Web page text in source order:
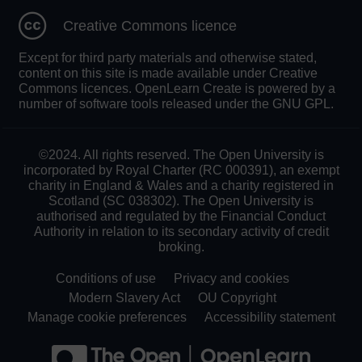
Creative Commons licence
Except for third party materials and otherwise stated,
content on this site is made available under Creative
Commons licences. OpenLearn Create is powered by a
number of software tools released under the GNU GPL.
©2024. All rights reserved. The Open University is
incorporated by Royal Charter (RC 000391), an exempt
charity in England & Wales and a charity registered in
Scotland (SC 038302). The Open University is
authorised and regulated by the Financial Conduct
Authority in relation to its secondary activity of credit
broking.
Conditions of use
Privacy and cookies
Modern Slavery Act
OU Copyright
Manage cookie preferences
Accessibility statement